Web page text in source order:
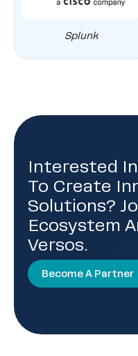
Splunk
Interested
To Create
Solutions?
Ecosystem
Versos.
Become A Partner